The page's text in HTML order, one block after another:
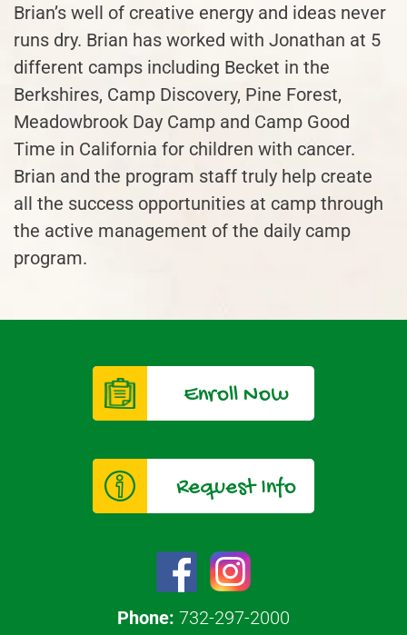
Brian’s well of creative energy and ideas never
runs dry. Brian has worked with Jonathan at 5
different camps including Becket in the
Berkshires, Camp Discovery, Pine Forest,
Meadowbrook Day Camp and Camp Good
Time in California for children with cancer.
Brian and the program staff truly help create
all the success opportunities at camp through
the active management of the daily camp
program.
Enroll Now
Request Info
Phone: 732-297-2000